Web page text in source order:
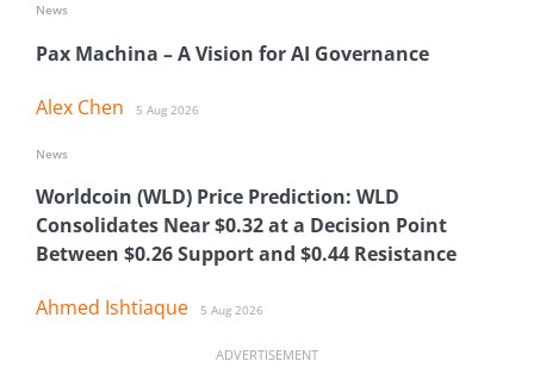
Pax Machina – A Vision for AI Governance
Alex Chen 5 Aug 2026
News
Worldcoin (WLD) Price Prediction: WLD
Consolidates Near $0.32 at a Decision Point
Between $0.26 Support and $0.44 Resistance
Ahmed Ishtiaque 5 Aug 2026
News
ADVERTISEMENT